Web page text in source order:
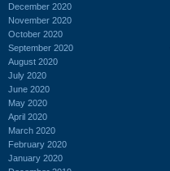
December 2020
November 2020
October 2020
September 2020
August 2020
July 2020
June 2020
May 2020
April 2020
March 2020
February 2020
January 2020